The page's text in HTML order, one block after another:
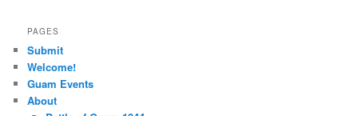
PAGES
Submit
Welcome!
Guam Events
About